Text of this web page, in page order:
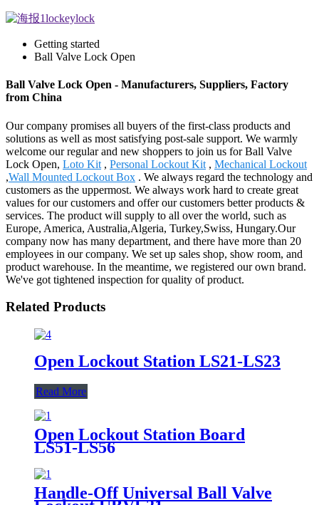
Getting started
Ball Valve Lock Open
Ball Valve Lock Open - Manufacturers, Suppliers, Factory
from China
Our company promises all buyers of the first-class products and
solutions as well as most satisfying post-sale support. We warmly
welcome our regular and new shoppers to join us for Ball Valve
Lock Open, Loto Kit , Personal Lockout Kit , Mechanical Lockout
,Wall Mounted Lockout Box . We always regard the technology and
customers as the uppermost. We always work hard to create great
values for our customers and offer our customers better products &
services. The product will supply to all over the world, such as
Europe, America, Australia,Algeria, Turkey,Swiss, Hungary.Our
company now has many department, and there have more than 20
employees in our company. We set up sales shop, show room, and
product warehouse. In the meantime, we registered our own brand.
We've got tightened inspection for quality of product.
Related Products
Open Lockout Station LS21-LS23
Read More
Open Lockout Station Board
LS51-LS56
Handle-Off Universal Ball Valve